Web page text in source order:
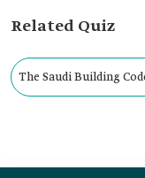
Related Quiz
The Saudi Building